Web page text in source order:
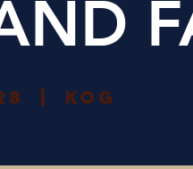
KOG